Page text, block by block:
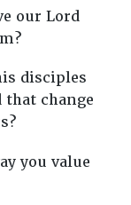
our Lord
disciples
change
you value